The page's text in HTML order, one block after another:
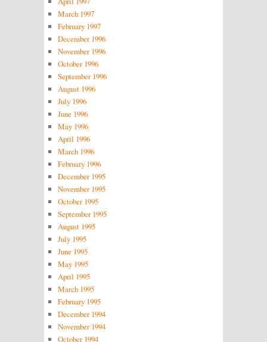
March 1997
February 1997
December 1996
November 1996
October 1996
September 1996
August 1996
July 1996
June 1996
May 1996
April 1996
March 1996
February 1996
December 1995
November 1995
October 1995
September 1995
August 1995
July 1995
June 1995
May 1995
April 1995
March 1995
February 1995
December 1994
November 1994
October 1994